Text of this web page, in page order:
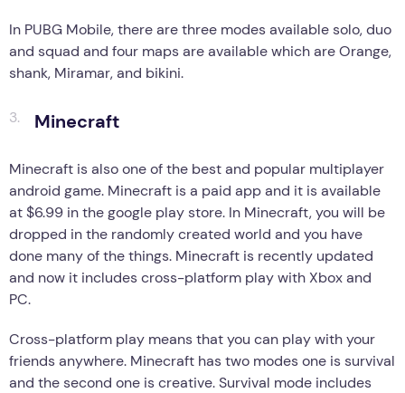
In PUBG Mobile, there are three modes available solo, duo
and squad and four maps are available which are Orange,
shank, Miramar, and bikini.
Minecraft
Minecraft is also one of the best and popular multiplayer
android game. Minecraft is a paid app and it is available
at $6.99 in the google play store. In Minecraft, you will be
dropped in the randomly created world and you have
done many of the things. Minecraft is recently updated
and now it includes cross-platform play with Xbox and
PC.
Cross-platform play means that you can play with your
friends anywhere. Minecraft has two modes one is survival
and the second one is creative. Survival mode includes